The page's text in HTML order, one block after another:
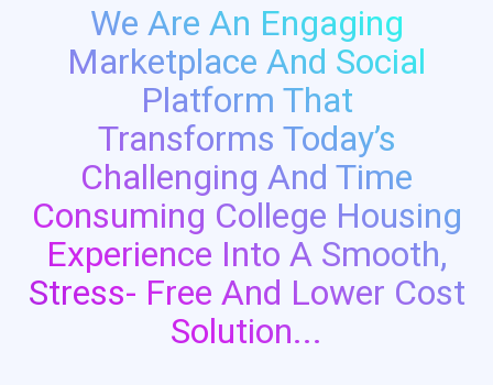
We Are An Engaging
Marketplace And Social
Platform That
Transforms Today’s
Challenging And Time
Consuming College Housing
Experience Into A Smooth,
Stress- Free And Lower Cost
Solution...